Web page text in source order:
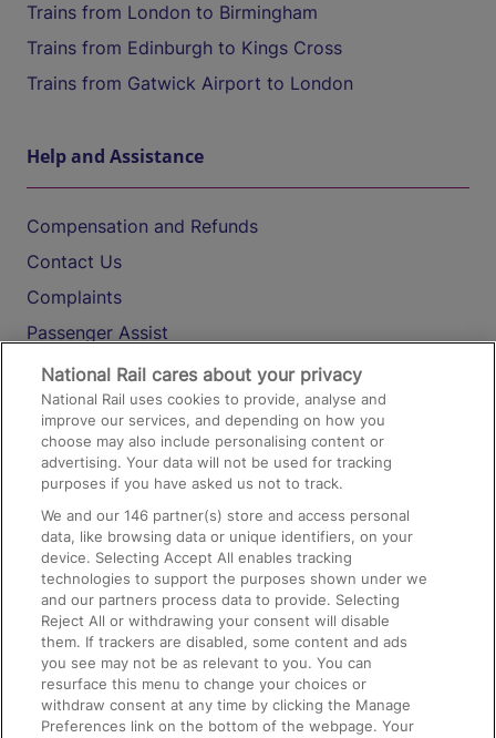
Trains from London to Birmingham
Trains from Edinburgh to Kings Cross
Trains from Gatwick Airport to London
Help and Assistance
Compensation and Refunds
Contact Us
Complaints
Passenger Assist
Media
Text 61016
On the Train
Accessible Train Travel and Facilities
Train Travel with Bicycles
Train Travel with Pets
Train Travel with Children
Food and Drink
National Rail cares about your privacy
National Rail uses cookies to provide, analyse and
improve our services, and depending on how you
choose may also include personalising content or
advertising. Your data will not be used for tracking
purposes if you have asked us not to track.
We and our146 partner(s) store and access personal
data, like browsing data or unique identifiers, on your
device. Selecting Accept All enables tracking
technologies to support the purposes shown under we
and our partners process data to provide. Selecting
Reject All or withdrawing your consent will disable
them. If trackers are disabled, some content and ads
you see may not be as relevant to you. You can
resurface this menu to change your choices or
withdraw consent at any time by clicking the Manage
Preferences link on the bottom of the webpage. Your